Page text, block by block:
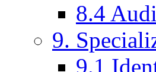
8.4
9.
9.1